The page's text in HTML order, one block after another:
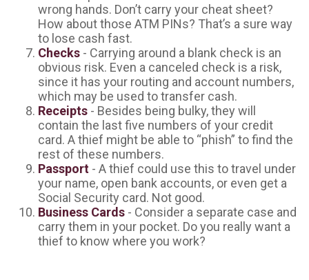
wrong hands. Don’t carry your cheat sheet?
How about those ATM PINs? That’s a sure way
to lose cash fast.
Checks - Carrying around a blank check is an
obvious risk. Even a canceled check is a risk,
since it has your routing and account numbers,
which may be used to transfer cash.
Receipts - Besides being bulky, they will
contain the last five numbers of your credit
card. A thief might be able to “phish” to find the
rest of these numbers.
Passport - A thief could use this to travel under
your name, open bank accounts, or even get a
Social Security card. Not good.
Business Cards - Consider a separate case and
carry them in your pocket. Do you really want a
thief to know where you work?